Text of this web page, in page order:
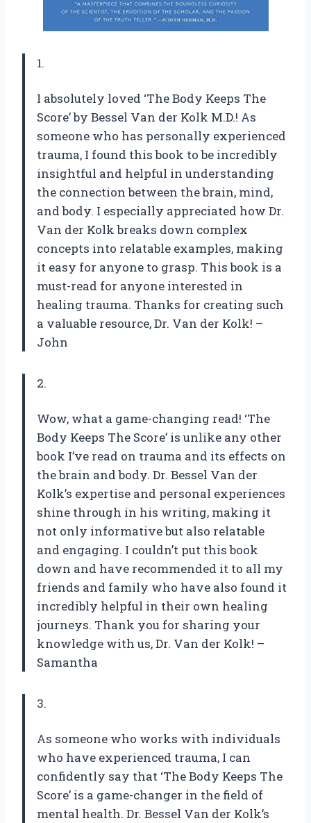
1.
I absolutely loved ‘The Body Keeps The
Score’ by Bessel Van der Kolk M.D.! As
someone who has personally experienced
trauma, I found this book to be incredibly
insightful and helpful in understanding
the connection between the brain, mind,
and body. I especially appreciated how Dr.
Van der Kolk breaks down complex
concepts into relatable examples, making
it easy for anyone to grasp. This book is a
must-read for anyone interested in
healing trauma. Thanks for creating such
a valuable resource, Dr. Van der Kolk! –
John
2.
Wow, what a game-changing read! ‘The
Body Keeps The Score’ is unlike any other
book I’ve read on trauma and its effects on
the brain and body. Dr. Bessel Van der
Kolk’s expertise and personal experiences
shine through in his writing, making it
not only informative but also relatable
and engaging. I couldn’t put this book
down and have recommended it to all my
friends and family who have also found it
incredibly helpful in their own healing
journeys. Thank you for sharing your
knowledge with us, Dr. Van der Kolk! –
Samantha
3.
As someone who works with individuals
who have experienced trauma, I can
confidently say that ‘The Body Keeps The
Score’ is a game-changer in the field of
mental health. Dr. Bessel Van der Kolk’s